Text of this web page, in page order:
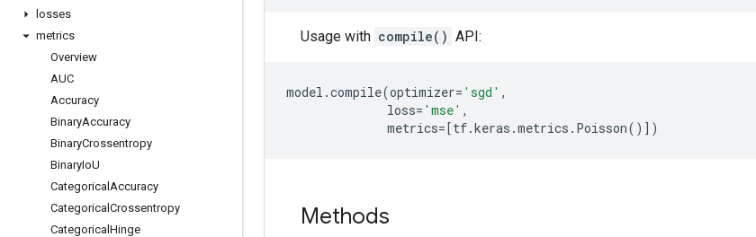
losses
metrics
Overview
AUC
Accuracy
BinaryAccuracy
BinaryCrossentropy
BinaryIoU
Categorical Accuracy
Categorical Crossentropy
Categorical Hinge
Usage with compile() API:
model .compile(optimizer= 'sgd' ,
loss= 'mse' ,
metrics=[tf.keras .metrics . Poisson()])
Methods